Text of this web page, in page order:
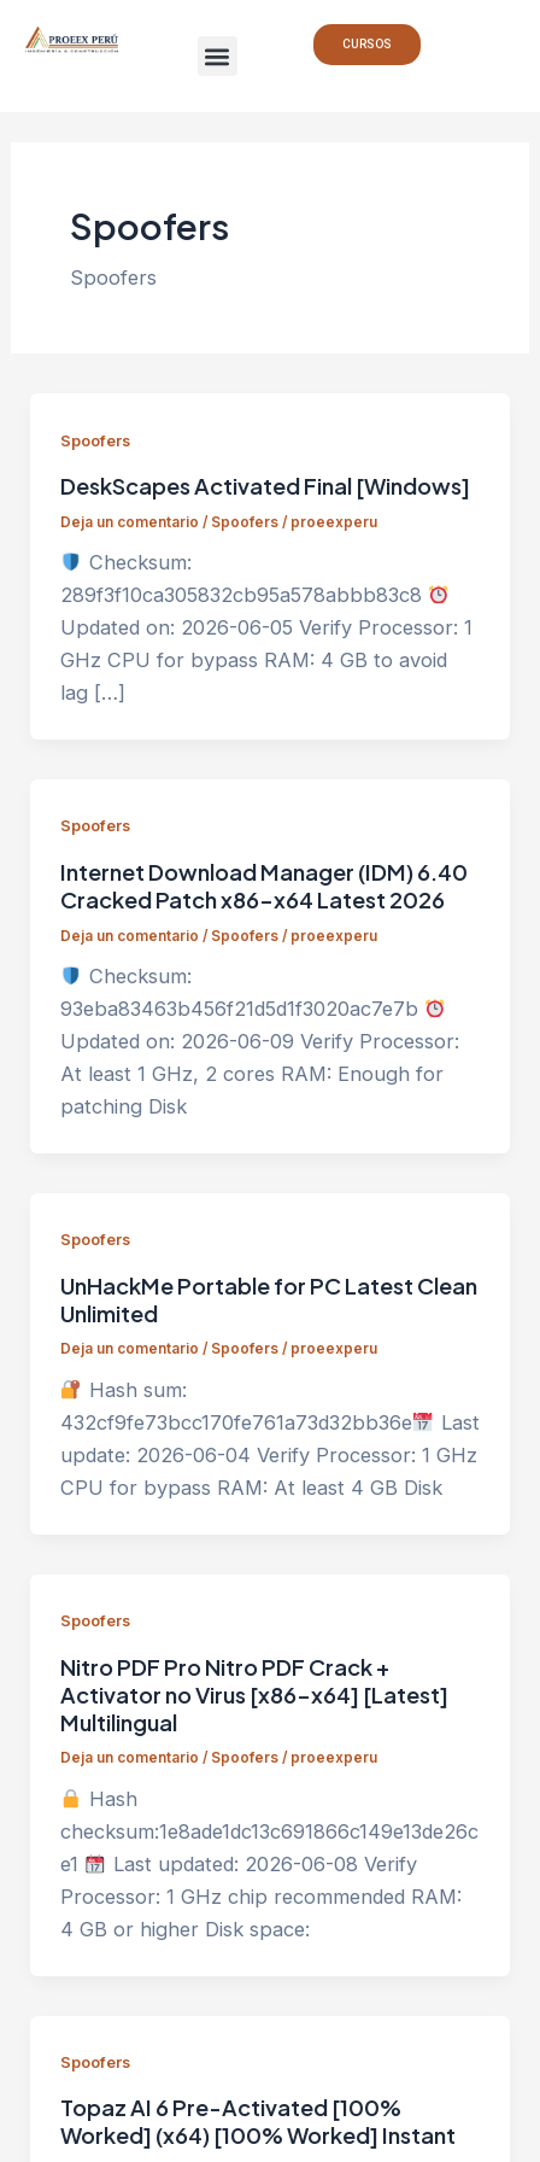
Menu CURSOS
Spoofers
Spoofers
Spoofers
DeskScapes Activated Final [Windows]
Deja un comentario / Spoofers/ proeexperu
Checksum:
289f3f10ca305832cb95a578abbb83c8
Updated on: 2026-06-05 Verify Processor: 1
GHz CPU for bypass RAM: 4 GB to avoid
lag […]
Spoofers
Internet Download Manager (IDM) 6.40
Cracked Patch x86-x64 Latest 2026
Deja un comentario / Spoofers/ proeexperu
Checksum:
93eba83463b456f21d5d1f3020ac7e7b
Updated on: 2026-06-09 Verify Processor:
At least 1 GHz, 2 cores RAM: Enough for
patching Disk
Spoofers
UnHackMe Portable for PC Latest Clean
Unlimited
Deja un comentario / Spoofers/ proeexperu
Hash sum:
432cf9fe73bcc170fe761a73d32bb36e
Last
update: 2026-06-04 Verify Processor: 1 GHz
CPU for bypass RAM: At least 4 GB Disk
Spoofers
Nitro PDF Pro Nitro PDF Crack +
Activator no Virus [x86-x64] [Latest]
Multilingual
Deja un comentario / Spoofers/ proeexperu
Hash
checksum:1e8ade1dc13c691866c149e13de26c
e1
Last updated: 2026-06-08 Verify
Processor: 1 GHz chip recommended RAM:
4 GB or higher Disk space:
Spoofers
Topaz AI 6 Pre-Activated [100%
Worked] (x64) [100% Worked] Instant
de